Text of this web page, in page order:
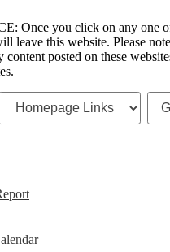
Once you click on any one
leave this website. Please
content posted on these